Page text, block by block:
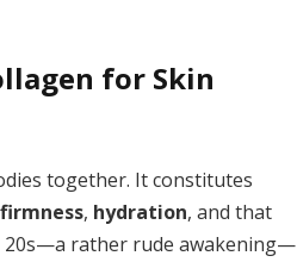
for Skin
together. It constitutes
firmness, hydration, and that
20s—a rather rude awakening—